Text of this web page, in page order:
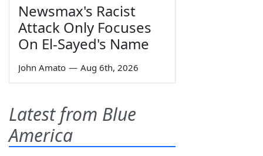
Newsmax's Racist
Attack Only Focuses
On El-Sayed's Name
John Amato — Aug 6th, 2026
Latest from Blue
America